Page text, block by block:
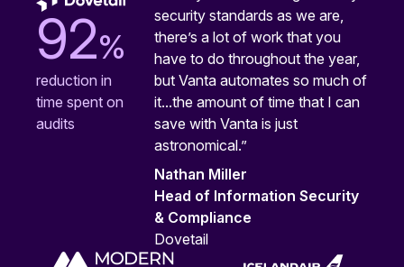
92%
reduction in
time spent on
audits
security standards as we are,
there’s a lot of work that you
have to do throughout the year,
but Vanta automates so much of
it...the amount of time that I can
save with Vanta is just
astronomical.”
Nathan Miller
Head of Information Security
& Compliance
Dovetail